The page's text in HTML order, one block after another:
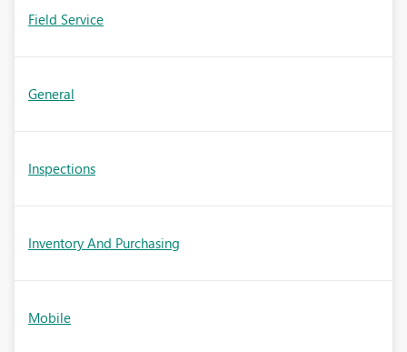
Field Service
General
Inspections
Inventory And Purchasing
Mobile